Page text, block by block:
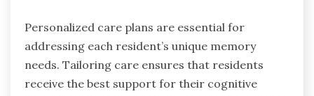
Personalized care plans are essential for
addressing each resident’s unique memory
needs. Tailoring care ensures that residents
receive the best support for their cognitive